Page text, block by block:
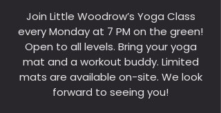
Join Little Woodrow’s Yoga Class
every Monday at 7 PM on the green!
Open to all levels. Bring your yoga
mat and a workout buddy. Limited
mats are available on-site. We look
forward to seeing you!